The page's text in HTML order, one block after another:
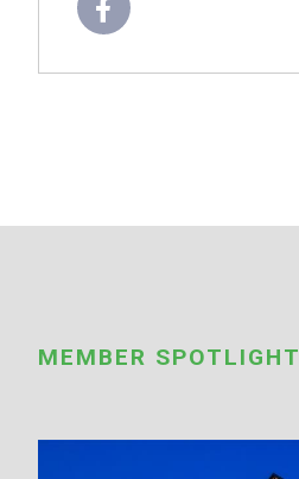
MEMBER SPOTLIGHT